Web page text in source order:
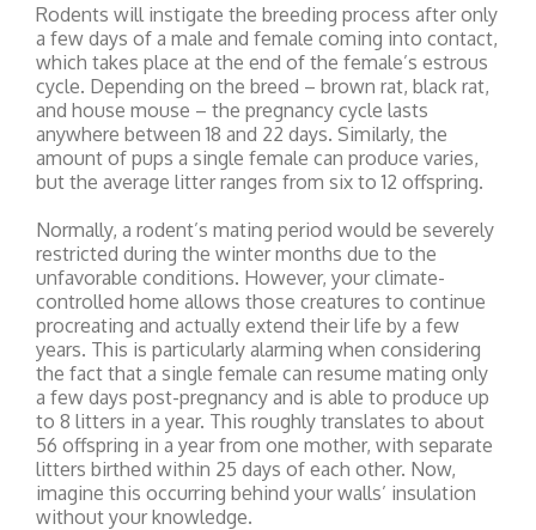
Rodents will instigate the breeding process after only
a few days of a male and female coming into contact,
which takes place at the end of the female’s estrous
cycle. Depending on the breed – brown rat, black rat,
and house mouse – the pregnancy cycle lasts
anywhere between 18 and 22 days. Similarly, the
amount of pups a single female can produce varies,
but the average litter ranges from six to 12 offspring.
Normally, a rodent’s mating period would be severely
restricted during the winter months due to the
unfavorable conditions. However, your climate-
controlled home allows those creatures to continue
procreating and actually extend their life by a few
years. This is particularly alarming when considering
the fact that a single female can resume mating only
a few days post-pregnancy and is able to produce up
to 8 litters in a year. This roughly translates to about
56 offspring in a year from one mother, with separate
litters birthed within 25 days of each other. Now,
imagine this occurring behind your walls’ insulation
without your knowledge.